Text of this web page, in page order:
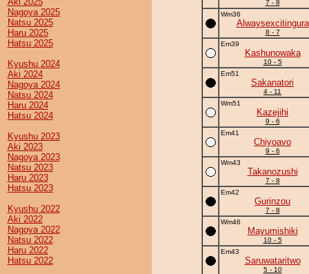
Nagoya 2025
Natsu 2025
Haru 2025
Hatsu 2025
Kyushu 2024
Aki 2024
Nagoya 2024
Natsu 2024
Haru 2024
Hatsu 2024
Kyushu 2023
Aki 2023
Nagoya 2023
Natsu 2023
Haru 2023
Hatsu 2023
Kyushu 2022
Aki 2022
Nagoya 2022
Natsu 2022
Haru 2022
Hatsu 2022
7 - 8
Wm36
Alwaysexcitingura
8 - 7
Em39
Kashunowaka
10 - 5
Em51
Sakanatori
4 - 11
Wm51
Kazejihi
9 - 6
Em41
Chiyoavo
9 - 6
Wm43
Takanozushi
7 - 8
Em42
Gurinzou
7 - 8
Wm46
Mayumishiki
10 - 5
Em43
Saruwataritwo
5 - 10